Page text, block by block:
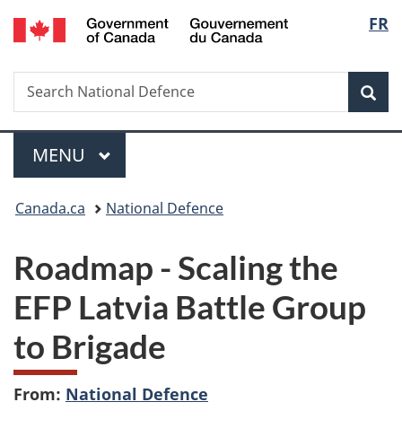
Skip
to
Skip
to
Switch
to
FR
Search
Search
National
Menu
MAIN
MENU
You
here:
Canada.ca National Defence
Roadmap - Scaling the
EFP Latvia Battle Group
to Brigade
From: National Defence